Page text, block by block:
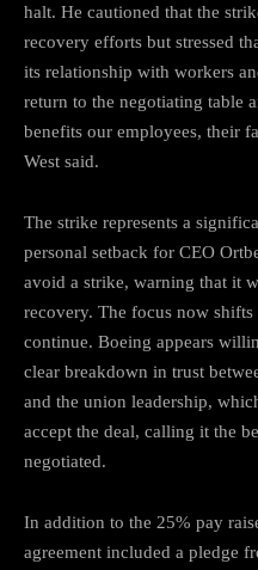
halt. He cautioned that the
recovery efforts but stressed
its relationship with workers
return to the negotiating table
benefits our employees, their
West said.
The strike represents a
personal setback for CEO
avoid a strike, warning that it
recovery. The focus now
continue. Boeing appears
clear breakdown in trust
and the union leadership,
accept the deal, calling it the
negotiated.
In addition to the 25% pay
agreement included a pledge